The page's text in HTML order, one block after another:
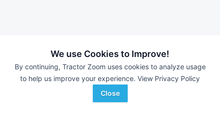
We use Cookies to Improve!
By continuing, Tractor Zoom uses cookies to analyze usage
to help us improve your experience. View Privacy Policy
Close